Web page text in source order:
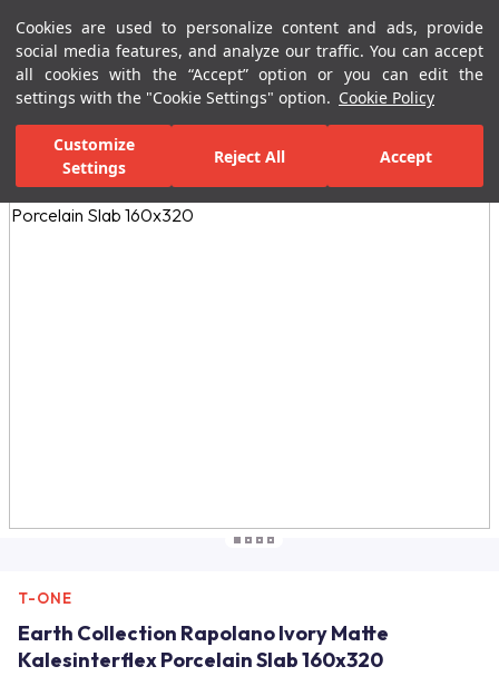
Cookies are used to personalize content and ads, provide
social media features, and analyze our traffic. You can accept
all cookies with the “Accept” option or you can edit the
settings with the "Cookie Settings" option. Cookie Policy
Customize
Settings
Reject All Accept
Menu Menu
Home Page Kitchen Porcelain Countertops Earth Collection
All Images
T-ONE
Earth Collection Rapolano Ivory Matte
Kalesinterflex Porcelain Slab 160x320